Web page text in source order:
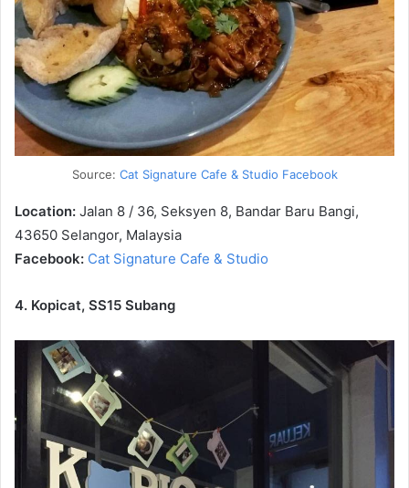
Source: Cat Signature Cafe & Studio Facebook
Location: Jalan 8 / 36, Seksyen 8, Bandar Baru Bangi,
43650 Selangor, Malaysia
Facebook: Cat Signature Cafe & Studio
4. Kopicat, SS15 Subang